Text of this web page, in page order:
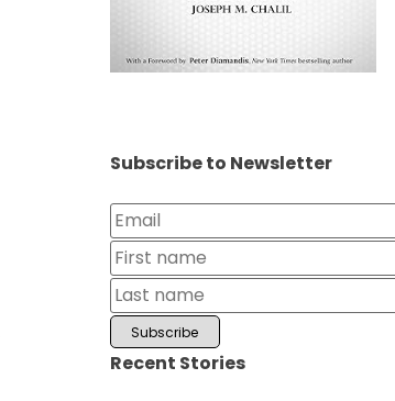
Subscribe to Newsletter
Recent Stories